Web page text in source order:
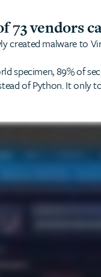
73 vendors
created malware to
specimen, 89% of
of Python. It only